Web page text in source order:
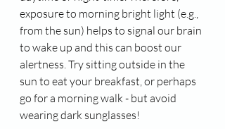
exposure to morning bright light (e.g.,
from the sun) helps to signal our brain
to wake up and this can boost our
alertness. Try sitting outside in the
sun to eat your breakfast, or perhaps
go for a morning walk - but avoid
wearing dark sunglasses!